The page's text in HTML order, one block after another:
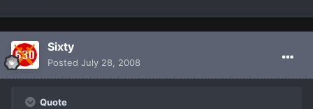
Sixty
Posted July 28, 2008
Quote